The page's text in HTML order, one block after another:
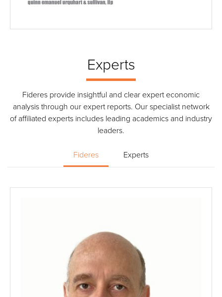
Experts
Fideres provide insightful and clear expert economic
analysis through our expert reports. Our specialist network
of affiliated experts includes leading academics and industry
leaders.
Fideres Experts